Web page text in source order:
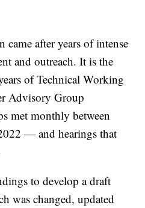
after years of intense
and outreach. It is the
of Technical Working
Advisory Group
met monthly between
— and hearings that
to develop a draft
was changed, updated